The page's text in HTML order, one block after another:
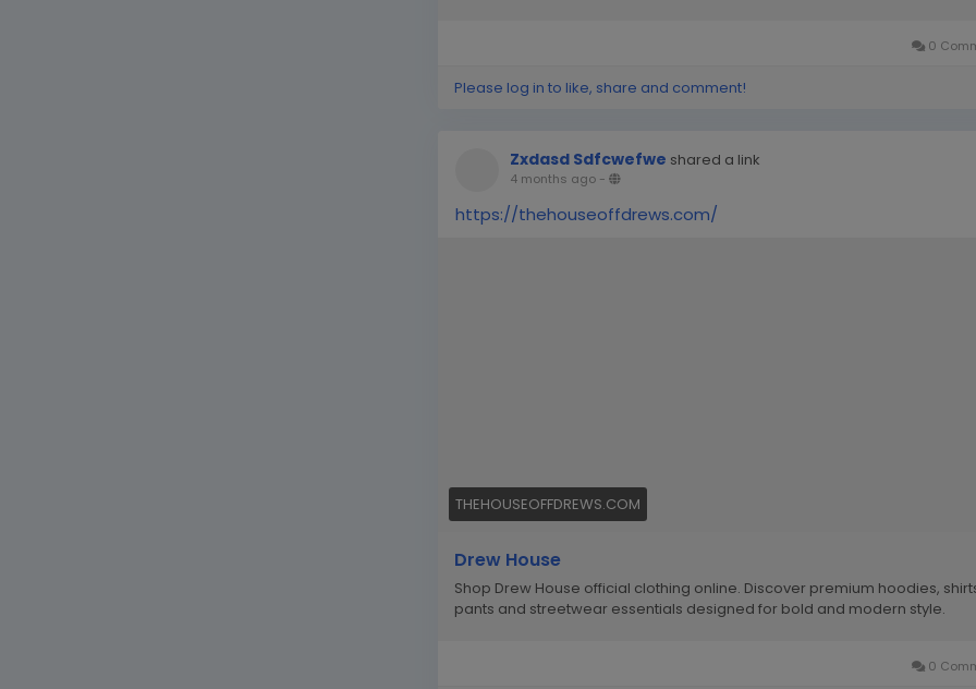
0
Please log in to like, share and comment!
Zxdasd Sdfcwefwe shared a link
4 months ago -
https://thehouseoffdrews.com/
THEHOUSEOFFDREWS.COM
Drew House
Shop Drew House official clothing online. Discover premium hoodies,
pants and streetwear essentials designed for bold and modern style.
0